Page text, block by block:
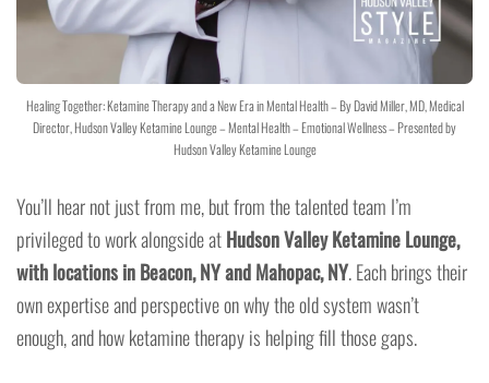
Healing Together: Ketamine Therapy and a New Era in Mental Health – By David Miller, MD, Medical
Director, Hudson Valley Ketamine Lounge – Mental Health – Emotional Wellness – Presented by
Hudson Valley Ketamine Lounge
You’ll hear not just from me, but from the talented team I’m
privileged to work alongside atHudson Valley Ketamine Lounge,
with locations in Beacon, NY and Mahopac, NY. Each brings their
own expertise and perspective on why the old system wasn’t
enough, and how ketamine therapy is helping fill those gaps.